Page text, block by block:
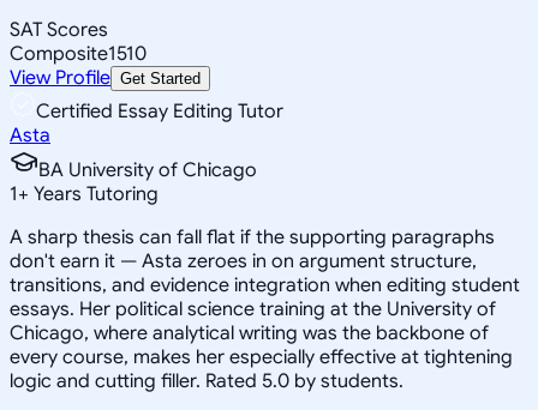
SAT Scores
Composite1510
View Profile Get Started
Certified Essay Editing Tutor
Asta
BA University of Chicago
1+ Years Tutoring
A sharp thesis can fall flat if the supporting paragraphs
don't earn it — Asta zeroes in on argument structure,
transitions, and evidence integration when editing student
essays. Her political science training at the University of
Chicago, where analytical writing was the backbone of
every course, makes her especially effective at tightening
logic and cutting filler. Rated 5.0 by students.